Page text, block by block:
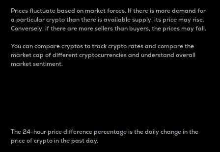
Prices fluctuate based on market forces. If there is more demand for
a particular crypto than there is available supply, its price may rise.
Conversely, if there are more sellers than buyers, the prices may fall.
You can compare cryptos to track crypto rates and compare the
market cap of different cryptocurrencies and understand overall
market sentiment.
The 24-hour price difference percentage is the daily change in the
price of crypto in the past day.